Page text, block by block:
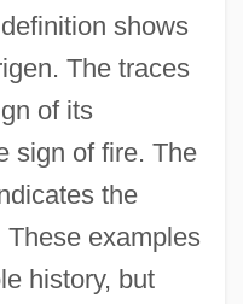
shows
The traces
of its
sign of fire. The
the
These examples
history, but